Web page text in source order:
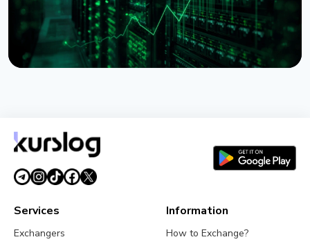
July 27, 20263 min read
Services
Exchangers
Information
How to Exchange?